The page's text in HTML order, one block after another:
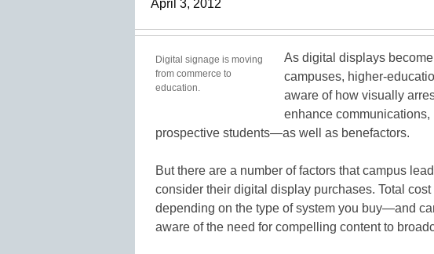
April 3, 2012
Digital signage is moving
from commerce to
education.
As digital displays
campuses, higher-
aware of how visually
enhance
prospective students—as well as benefactors.
But there are a number of factors that campus
consider their digital display purchases. Total
depending on the type of system you buy—and
aware of the need for compelling content to